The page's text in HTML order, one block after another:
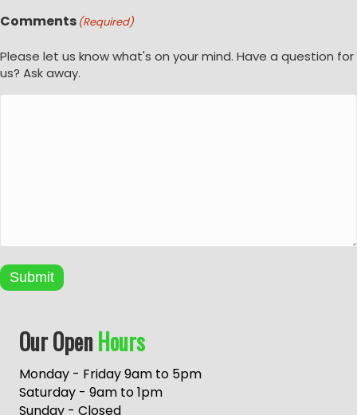
Comments (Required)
Please let us know what's on your mind. Have a question for
us? Ask away.
Submit
Our OpenHours
Monday - Friday 9am to 5pm
Saturday - 9am to 1pm
Sunday - Closed